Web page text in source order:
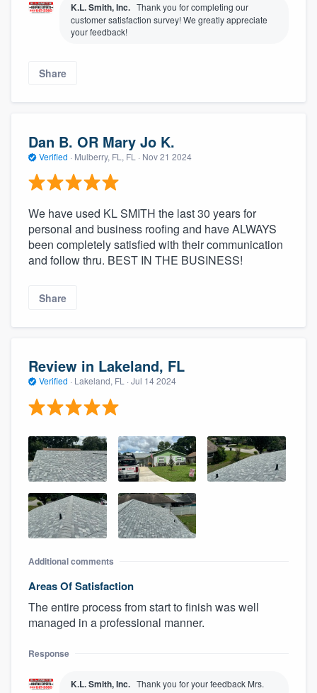
K.L. Smith, Inc. Thank you for completing our
customer satisfaction survey! We greatly appreciate
your feedback!
Share
Dan B. OR Mary Jo K.
Verified · Mulberry, FL, FL · Nov 21 2024
We have used KL SMITH the last 30 years for
personal and business roofing and have ALWAYS
been completely satisfied with their communication
and follow thru. BEST IN THE BUSINESS!
Share
Review in Lakeland, FL
Verified · Lakeland, FL · Jul 14 2024
Additional comments
Areas Of Satisfaction
The entire process from start to finish was well
managed in a professional manner.
Response
K.L. Smith, Inc. Thank you for your feedback Mrs.